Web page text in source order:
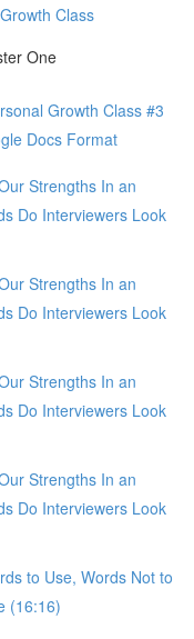
Class
One
Growth Class #3
Docs Format
Strengths In an
Do Interviewers Look
Strengths In an
Do Interviewers Look
Strengths In an
Do Interviewers Look
Strengths In an
Do Interviewers Look
to Use, Words Not to
(16:16)